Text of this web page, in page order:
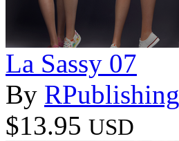
La Sassy 07
By RPublishing
$13.95 USD